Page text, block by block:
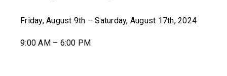
Friday, August 9th – Saturday, August 17th, 2024
9:00 AM – 6:00 PM